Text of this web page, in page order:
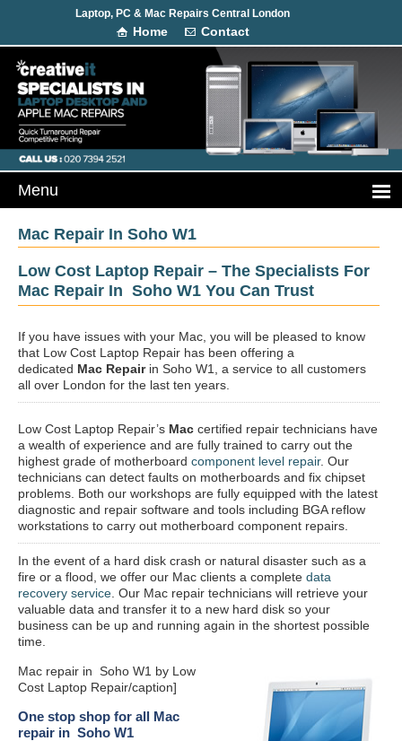
Laptop, PC & Mac Repairs Central London
Home Contact
Mac Repair In Soho W1
Low Cost Laptop Repair – The Specialists For
Mac Repair In Soho W1 You Can Trust
If you have issues with your Mac, you will be pleased to know
that Low Cost Laptop Repair has been offering a
dedicated Mac Repairin Soho W1, a service to all customers
all over London for the last ten years.
Low Cost Laptop Repair’s Mac certified repair technicians have
a wealth of experience and are fully trained to carry out the
highest grade of motherboard component level repair. Our
technicians can detect faults on motherboards and fix chipset
problems. Both our workshops are fully equipped with the latest
diagnostic and repair software and tools including BGA reflow
workstations to carry out motherboard component repairs.
In the event of a hard disk crash or natural disaster such as a
fire or a flood, we offer our Mac clients a complete data
recovery service . Our Mac repair technicians will retrieve your
valuable data and transfer it to a new hard disk so your
business can be up and running again in the shortest possible
time.
Mac repair in Soho W1 by Low
Cost Laptop Repair/caption]
One stop shop for all Mac
repair in Soho W1